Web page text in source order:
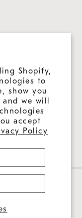
Shopify,
to
show you
we will
accept
Policy